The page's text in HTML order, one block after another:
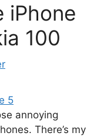
iPhone
100
annoying
There’s my